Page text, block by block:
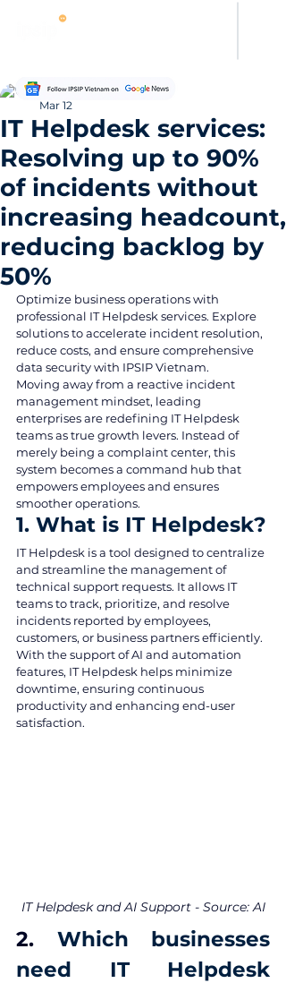
IT Helpdesk services:
Resolving up to 90%
of incidents without
increasing headcount,
reducing backlog by
50%
Thanh Hoang
Mar 12
Optimize business operations with
professional IT Helpdesk services. Explore
solutions to accelerate incident resolution,
reduce costs, and ensure comprehensive
data security with IPSIP Vietnam.
Moving away from a reactive incident
management mindset, leading
enterprises are redefining IT Helpdesk
teams as true growth levers. Instead of
merely being a complaint center, this
system becomes a command hub that
empowers employees and ensures
smoother operations.
1. What is IT Helpdesk?
IT Helpdesk is a tool designed to centralize
and streamline the management of
technical support requests. It allows IT
teams to track, prioritize, and resolve
incidents reported by employees,
customers, or business partners efficiently.
With the support of AI and automation
features, IT Helpdesk helps minimize
downtime, ensuring continuous
productivity and enhancing end-user
satisfaction.
IT Helpdesk and AI Support - Source: AI
2. Which businesses
need IT Helpdesk